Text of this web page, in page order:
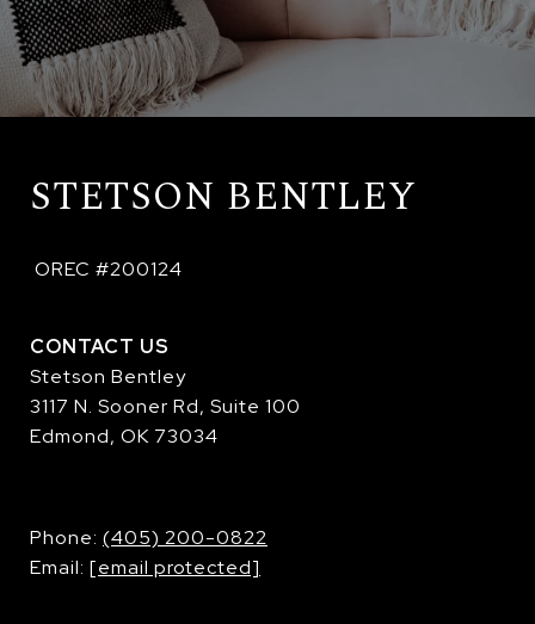
STETSON BENTLEY
OREC #200124
CONTACT US
Stetson Bentley
3117 N. Sooner Rd, Suite 100
Edmond, OK 73034
​​​​​​​Phone: (405) 200-0822
Email: [email protected]